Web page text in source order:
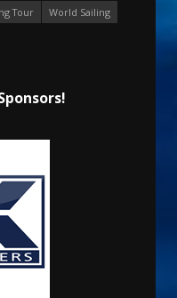
Tour
World Sailing